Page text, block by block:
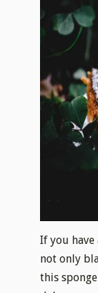
If you
not only
this